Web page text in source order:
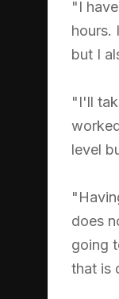
"I
hours.
but I
"I'll
level
does
going
that is